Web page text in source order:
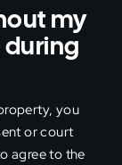
my
during
you
or court
agree to the